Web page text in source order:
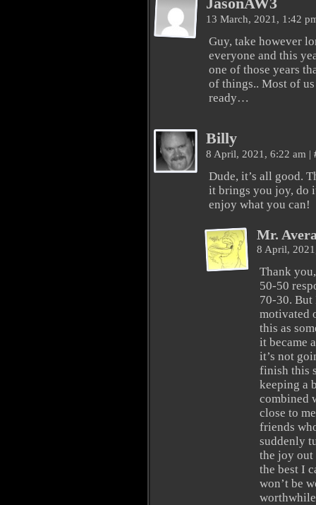
13 March, 2021, 1:42
Guy, take however
everyone and this
one of those years
of things.. Most of
ready…
Billy
8 April, 2021, 6:22 am |
Dude, it’s all good.
it brings you joy, do
enjoy what you can!
Mr.
8 April,
Thank
50-50
70-30.
motivated
this as
it became
it’s not
finish this
keeping a
combined
close to
friends
suddenly
the joy
the best I
won’t be